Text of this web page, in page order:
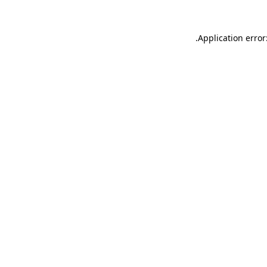
Application
.